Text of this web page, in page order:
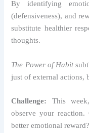
By identifying
(defensiveness), and
substitute healthier
thoughts.
The Power of Habit
just of external actions,
Challenge: This
observe your
better emotional reward?